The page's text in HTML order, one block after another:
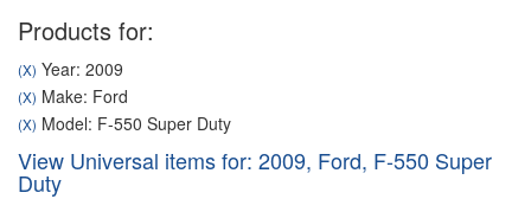
Products for:
(X) Year: 2009
(X) Make: Ford
(X) Model: F-550 Super Duty
View Universal items for: 2009, Ford, F-550 Super
Duty